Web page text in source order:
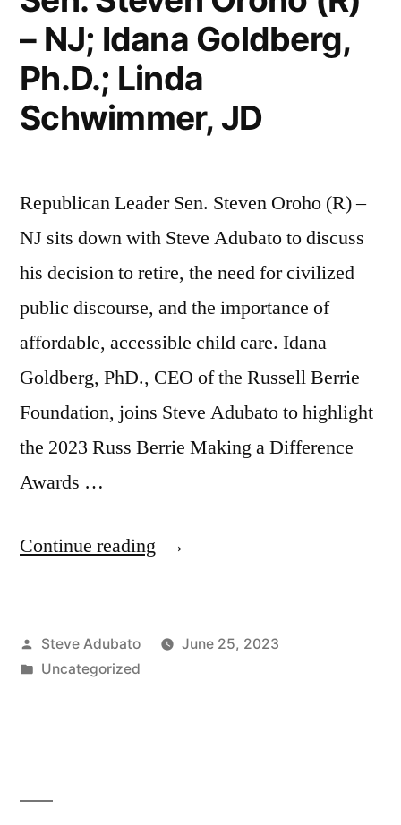
– NJ; Idana Goldberg,
Ph.D.; Linda
Schwimmer, JD
Republican Leader Sen. Steven Oroho (R) –
NJ sits down with Steve Adubato to discuss
his decision to retire, the need for civilized
public discourse, and the importance of
affordable, accessible child care. Idana
Goldberg, PhD., CEO of the Russell Berrie
Foundation, joins Steve Adubato to highlight
the 2023 Russ Berrie Making a Difference
Awards …
Continue reading “Sen.
(R)
Posted
by
Steve Adubato
June 25, 2023
Posted
Uncategorized